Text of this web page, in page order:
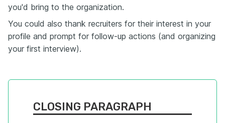
you'd bring to the organization.
You could also thank recruiters for their interest in your
profile and prompt for follow-up actions (and organizing
your first interview).
CLOSING PARAGRAPH